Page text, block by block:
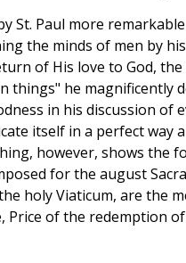
St. Paul more
the minds of men by
of His love to God,
he magnificently
in his discussion of
itself in a perfect way
however, shows the
for the august
holy Viaticum, are the
Price of the redemption